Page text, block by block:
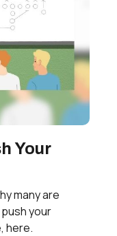
Your
many are
your
here.